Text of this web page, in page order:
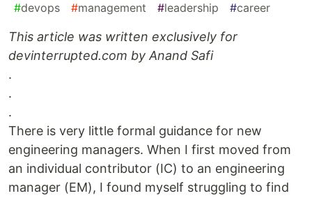
#devops #management #leadership #career
This article was written exclusively for
devinterrupted.com by Anand Safi
.
.
.
There is very little formal guidance for new
engineering managers. When I first moved from
an individual contributor (IC) to an engineering
manager (EM), I found myself struggling to find